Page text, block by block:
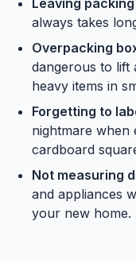
Leaving
always takes
Overpacking
dangerous to lift
heavy items in
Forgetting to
nightmare when
cardboard
Not measuring
and appliances
your new home.